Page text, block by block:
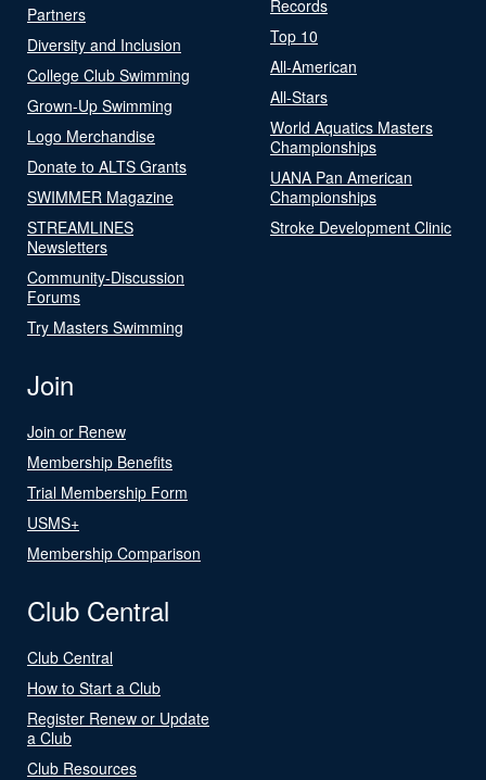
Partners
Diversity and Inclusion
College Club Swimming
Grown-Up Swimming
Logo Merchandise
Donate to ALTS Grants
SWIMMER Magazine
STREAMLINES
Newsletters
Community-Discussion
Forums
Try Masters Swimming
Records
Top 10
All-American
All-Stars
World Aquatics Masters
Championships
UANA Pan American
Championships
Stroke Development Clinic
Join
Join or Renew
Membership Benefits
Trial Membership Form
USMS+
Membership Comparison
Club Central
Club Central
How to Start a Club
Register Renew or Update
a Club
Club Resources